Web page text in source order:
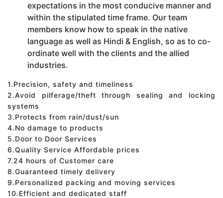
expectations in the most conducive manner and
within the stipulated time frame. Our team
members know how to speak in the native
language as well as Hindi & English, so as to co-
ordinate well with the clients and the allied
industries.
1.Precision, safety and timeliness
2.Avoid pilferage/theft through sealing and locking
systems
3.Protects from rain/dust/sun
4.No damage to products
5.Door to Door Services
6.Quality Service Affordable prices
7.24 hours of Customer care
8.Guaranteed timely delivery
9.Personalized packing and moving services
10.Efficient and dedicated staff